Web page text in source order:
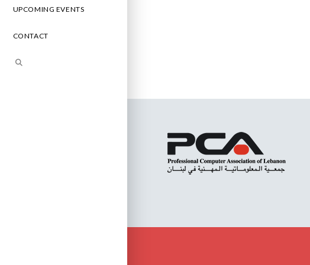
UPCOMING EVENTS
CONTACT